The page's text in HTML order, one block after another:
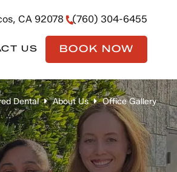
CA 92078 (760) 304-6455
US BOOK NOW
Dental About Us Office Gallery